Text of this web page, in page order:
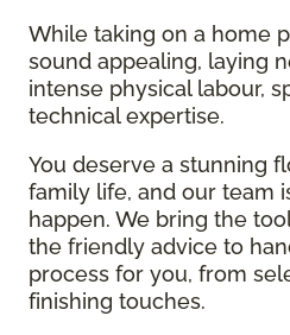
While taking on a home
sound appealing, laying
intense physical labour,
technical expertise.
You deserve a stunning
family life, and our team
happen. We bring the
the friendly advice to
process for you, from
finishing touches.